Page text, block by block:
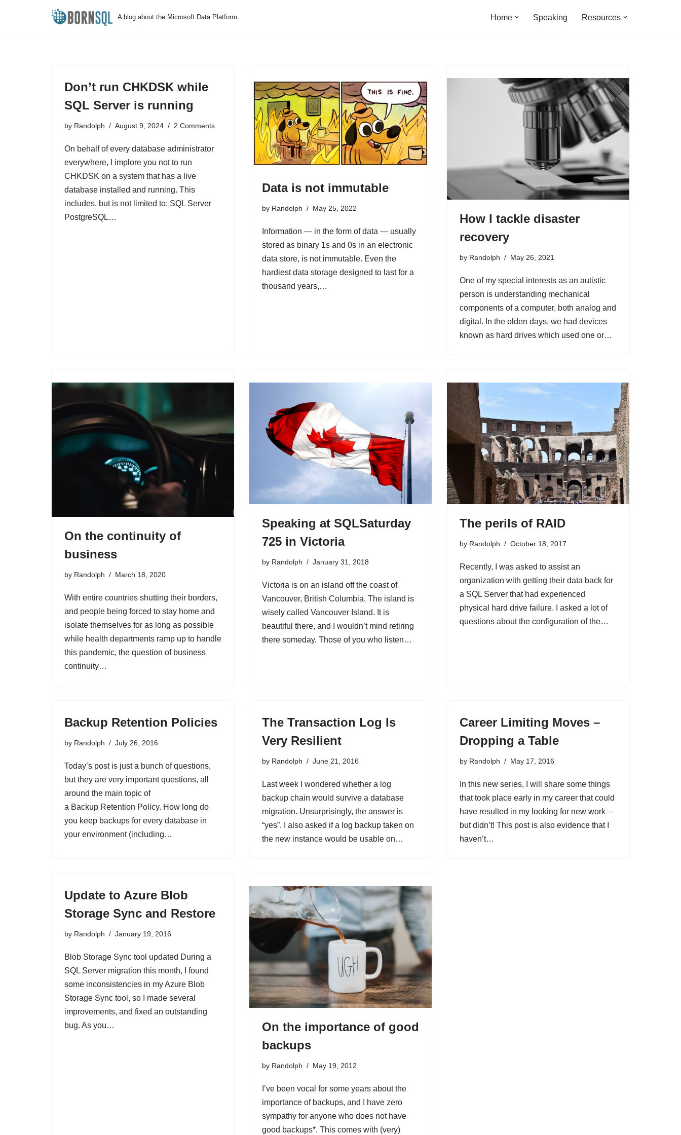
A blog about the Microsoft Data Platform Home Speaking Resources
Don’t run CHKDSK while
SQL Server is running
by Randolph August 9, 2024 2 Comments
On behalf of every database administrator
everywhere, I implore you not to run
CHKDSK on a system that has a live
database installed and running. This
includes, but is not limited to: SQL Server
PostgreSQL…
Data is not immutable
by Randolph May 25, 2022
Information — in the form of data — usually
stored as binary 1s and 0s in an electronic
data store, is not immutable. Even the
hardiest data storage designed to last for a
thousand years,…
How I tackle disaster
recovery
by Randolph May 26, 2021
One of my special interests as an autistic
person is understanding mechanical
components of a computer, both analog and
digital. In the olden days, we had devices
known as hard drives which used one or…
On the continuity of
business
by Randolph March 18, 2020
With entire countries shutting their borders,
and people being forced to stay home and
isolate themselves for as long as possible
while health departments ramp up to handle
this pandemic, the question of business
continuity…
Speaking at SQLSaturday
725 in Victoria
by Randolph January 31, 2018
Victoria is on an island off the coast of
Vancouver, British Columbia. The island is
wisely called Vancouver Island. It is
beautiful there, and I wouldn’t mind retiring
there someday. Those of you who listen…
The perils of RAID
by Randolph October 18, 2017
Recently, I was asked to assist an
organization with getting their data back for
a SQL Server that had experienced
physical hard drive failure. I asked a lot of
questions about the configuration of the…
Backup Retention Policies
by Randolph July 26, 2016
Today’s post is just a bunch of questions,
but they are very important questions, all
around the main topic of
a Backup Retention Policy. How long do
you keep backups for every database in
your environment (including…
The Transaction Log Is
Very Resilient
by Randolph June 21, 2016
Last week I wondered whether a log
backup chain would survive a database
migration. Unsurprisingly, the answer is
“yes”. I also asked if a log backup taken on
the new instance would be usable on…
Career Limiting Moves –
Dropping a Table
by Randolph May 17, 2016
In this new series, I will share some things
that took place early in my career that could
have resulted in my looking for new work—
but didn’t! This post is also evidence that I
haven’t…
Update to Azure Blob
Storage Sync and Restore
by Randolph January 19, 2016
Blob Storage Sync tool updated During a
SQL Server migration this month, I found
some inconsistencies in my Azure Blob
Storage Sync tool, so I made several
improvements, and fixed an outstanding
bug. As you…
On the importance of good
backups
by Randolph May 19, 2012
I’ve been vocal for some years about the
importance of backups, and I have zero
sympathy for anyone who does not have
good backups*. This comes with (very)